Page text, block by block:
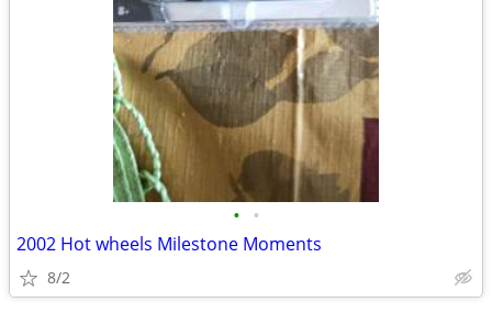
• •
2002 Hot wheels Milestone Moments
8/2